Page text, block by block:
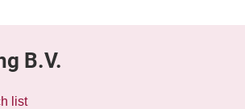
B.V.
list